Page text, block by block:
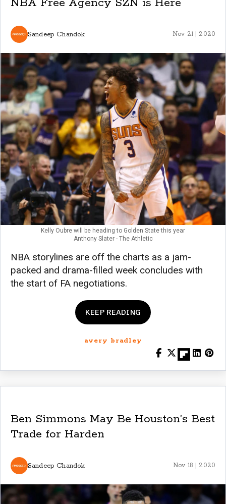
NBA Free Agency SZN is Here
Sandeep Chandok Nov 21 | 2020
Kelly Oubre will be heading to Golden State this year
Anthony Slater - The Athletic
NBA storylines are off the charts as a jam-
packed and drama-filled week concludes with
the start of FA negotiations.
KEEP READING
avery bradley
Ben Simmons May Be Houston’s Best
Trade for Harden
Sandeep Chandok Nov 18 | 2020